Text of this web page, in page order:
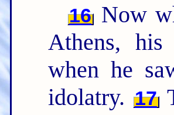
16 Now
Athens,
when he
idolatry. 17